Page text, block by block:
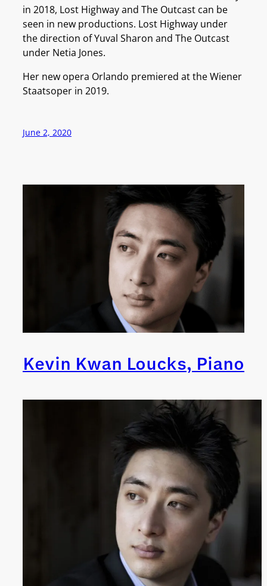
in 2018, Lost Highway and The Outcast can be
seen in new productions. Lost Highway under
the direction of Yuval Sharon and The Outcast
under Netia Jones.
Her new opera Orlando premiered at the Wiener
Staatsoper in 2019.
June 2, 2020
Kevin Kwan Loucks, Piano